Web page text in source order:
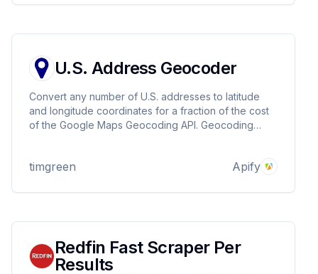
U.S. Address Geocoder
Convert any number of U.S. addresses to latitude
and longitude coordinates for a fraction of the cost
of the Google Maps Geocoding API. Geocoding
timgreen Apify
Redfin Fast Scraper Per
Results